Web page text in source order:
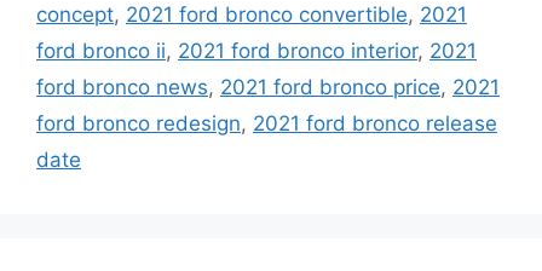
concept, 2021 ford bronco convertible, 2021
ford bronco ii, 2021 ford bronco interior, 2021
ford bronco news, 2021 ford bronco price, 2021
ford bronco redesign, 2021 ford bronco release
date